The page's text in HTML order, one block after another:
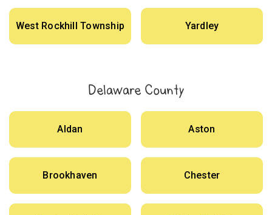
West Rockhill Township Yardley
Delaware County
Aldan Aston
Brookhaven Chester